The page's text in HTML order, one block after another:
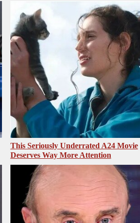
This Seriously Underrated A24 Movie
Deserves Way More Attention